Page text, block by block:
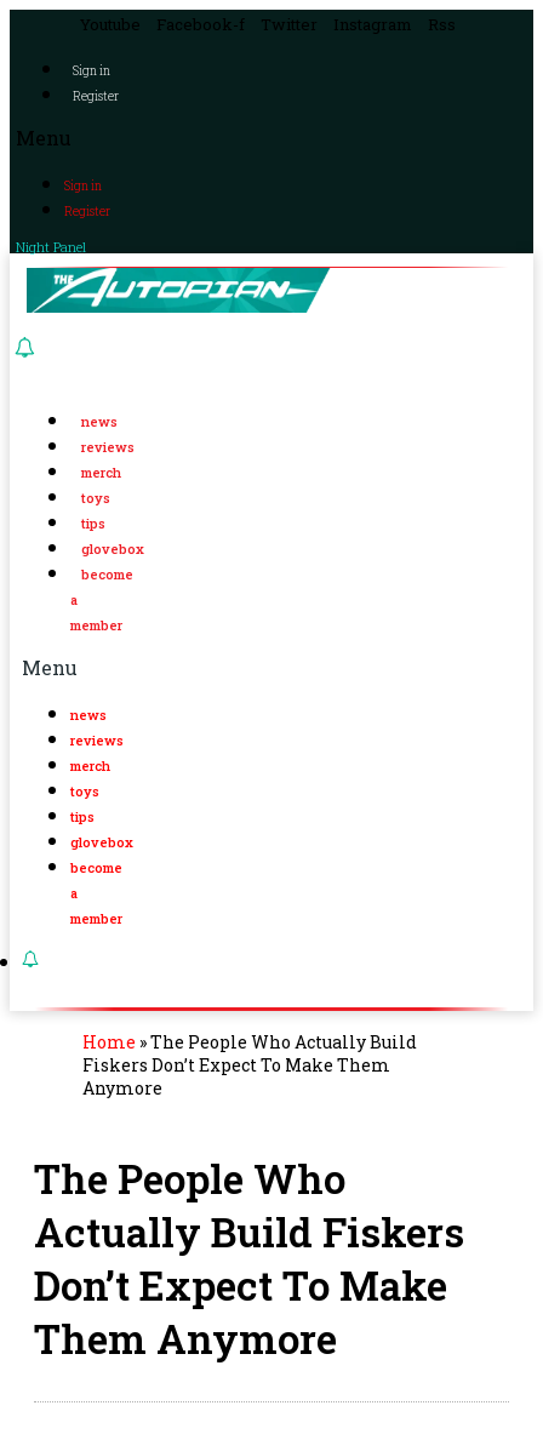
Youtube Facebook-f Twitter Instagram Rss
Sign in
Register
Menu
Sign in
Register
Night Panel
news
reviews
merch
toys
tips
glovebox
become
a
member
Menu
news
reviews
merch
toys
tips
glovebox
become
a
member
Home »The People Who Actually Build
Fiskers Don’t Expect To Make Them
Anymore
The People Who
Actually Build Fiskers
Don’t Expect To Make
Them Anymore